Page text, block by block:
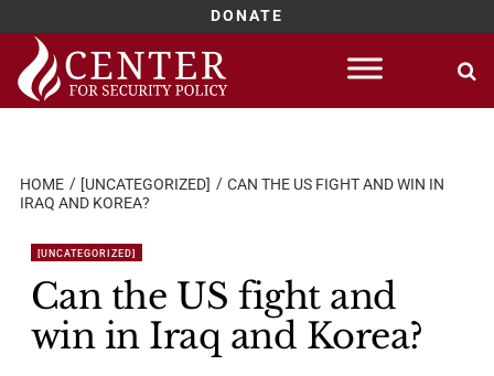
DONATE
Skip
content
HOME [UNCATEGORIZED]
CAN THE US FIGHT AND WIN IN
IRAQ AND KOREA?
[UNCATEGORIZED]
Can the US fight and
win in Iraq and Korea?